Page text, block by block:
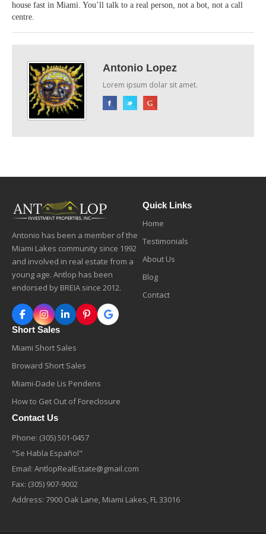
house fast in Miami. You’ll talk to a real person, not a bot, not a call
centre.
Antonio Lopez
Lorem ipsum dolar sit amet.
Antonio has been a member of the
Miami Lakes community since 1992
and involved in real estate from a
young age. Antlop has been
endorsed by BREIA since 2012.
Quick Links
Home
Testimonials
About Us
Blog
Contact
Short Sales
Miami Short Sales
Broward Short Sales
Miami-Dade Lis Pendens
How to Get Out of Foreclosure
Contact Us
Phone: (305) 501-0457
"Se Habla Español"
Email: AntlopRealEstate@gmail.com
Fax: (305) 907-9002
Address: 7900 Oak Lane, Miami Lakes, FL 33016